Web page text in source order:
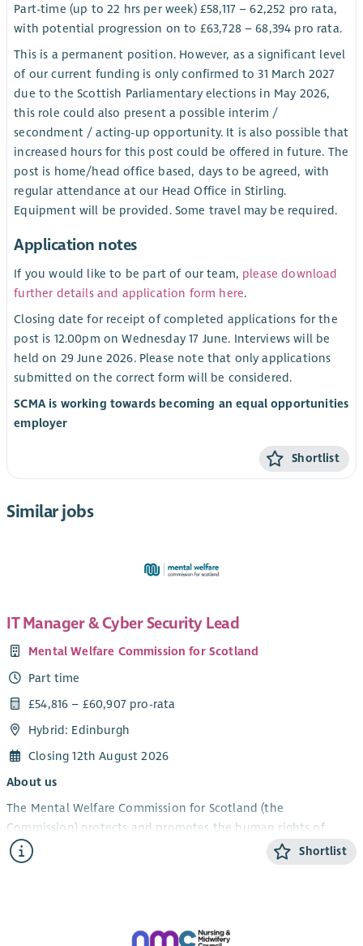
Part-time (up to 22 hrs per week) £58,117 – 62,252 pro rata,
with potential progression on to £63,728 – 68,394 pro rata.
This is a permanent position. However, as a significant level
of our current funding is only confirmed to 31 March 2027
due to the Scottish Parliamentary elections in May 2026,
this role could also present a possible interim /
secondment / acting-up opportunity. It is also possible that
increased hours for this post could be offered in future. The
post is home/head office based, days to be agreed, with
regular attendance at our Head Office in Stirling.
Equipment will be provided. Some travel may be required.
Application notes
If you would like to be part of our team, please download
further details and application form here.
Closing date for receipt of completed applications for the
post is 12.00pm on Wednesday 17 June. Interviews will be
held on 29 June 2026. Please note that only applications
submitted on the correct form will be considered.
SCMA is working towards becoming an equal opportunities
employer
Shortlist
Similar jobs
IT Manager & Cyber Security Lead
Mental Welfare Commission for Scotland
Part time
£54,816 – £60,907 pro-rata
Hybrid: Edinburgh
Closing 12th August 2026
About us
The Mental Welfare Commission for Scotland (the
Commission) protects and promotes the human rights of
people with mental illness, learning disabilities, dementia and
related conditions. As an independent statutory body, we
We are recruiting an experienced and forward‑thinking
Shortlist